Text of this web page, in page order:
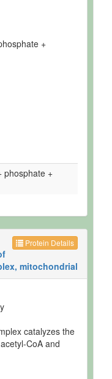
+
phosphate +
Protein Details
mitochondrial
catalyzes the
CoA and